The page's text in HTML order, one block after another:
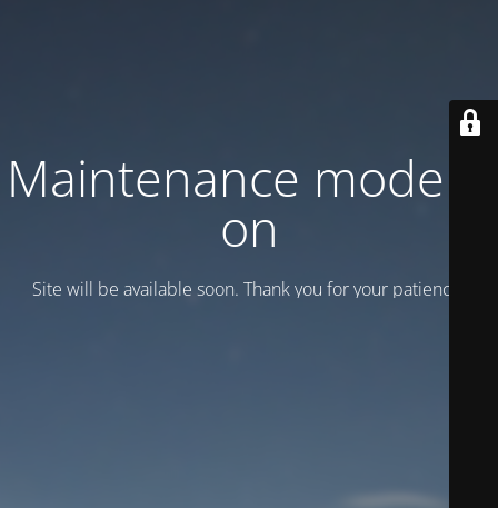
Maintenance mode is
on
Site will be available soon. Thank you for your patience!